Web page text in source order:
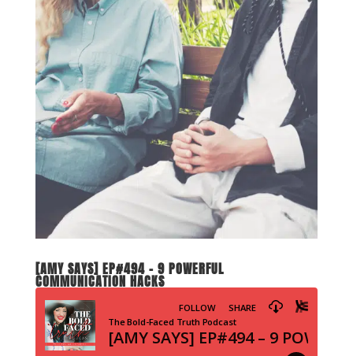
[AMY SAYS] EP#494 – 9 POWERFUL
COMMUNICATION HACKS